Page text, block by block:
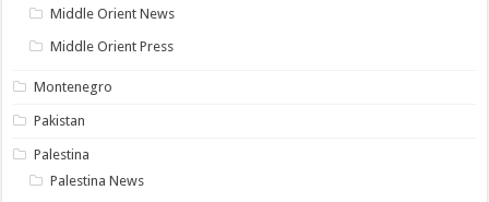
Middle Orient News
Middle Orient Press
Montenegro
Pakistan
Palestina
Palestina News